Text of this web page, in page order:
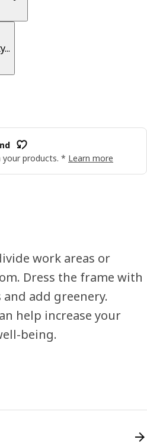
your products. * Learn more
work areas or
Dress the frame with
add greenery.
help increase your
being.